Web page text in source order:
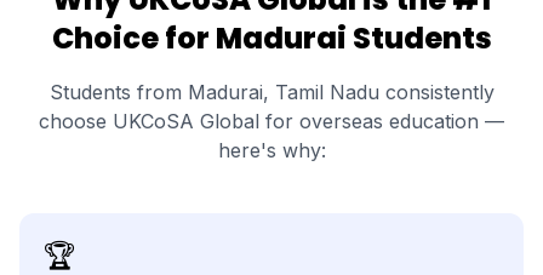
Choice for Madurai Students
Students from Madurai, Tamil Nadu consistently
choose UKCoSA Global for overseas education —
here's why:
🏆